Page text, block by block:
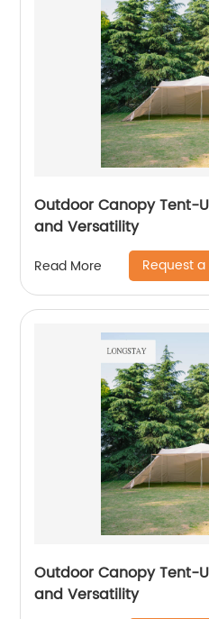
Outdoor Canopy Tent-
and Versatility
Read More Request
Outdoor Canopy Tent-
and Versatility